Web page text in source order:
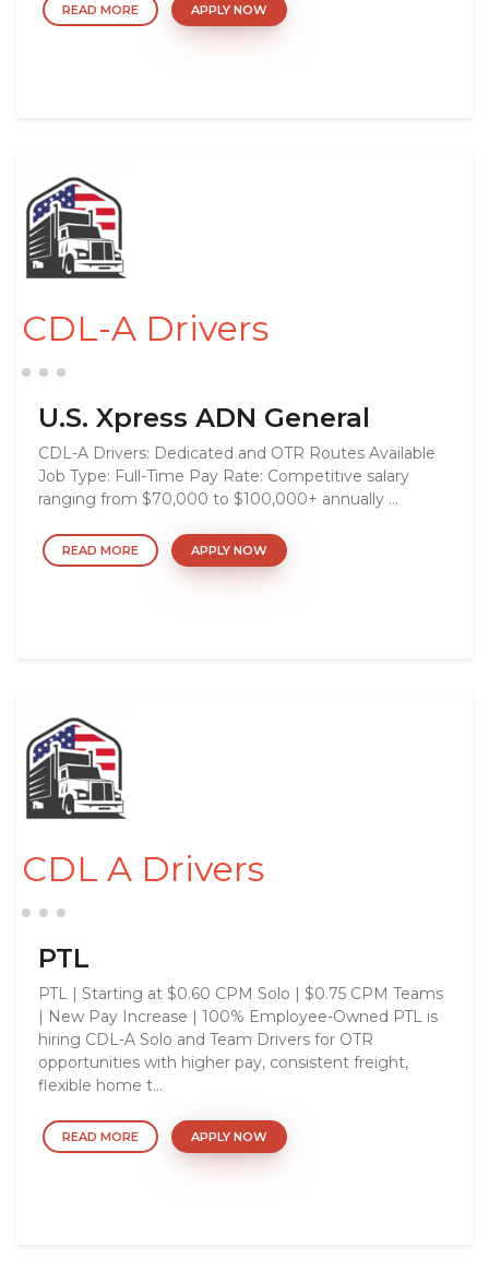
READ MORE APPLY NOW
CDL-A Drivers
U.S. Xpress ADN General
CDL-A Drivers: Dedicated and OTR Routes Available
Job Type: Full-Time Pay Rate: Competitive salary
ranging from $70,000 to $100,000+ annually ...
READ MORE APPLY NOW
CDL A Drivers
PTL
PTL | Starting at $0.60 CPM Solo | $0.75 CPM Teams
| New Pay Increase | 100% Employee-Owned PTL is
hiring CDL-A Solo and Team Drivers for OTR
opportunities with higher pay, consistent freight,
flexible home t...
READ MORE APPLY NOW